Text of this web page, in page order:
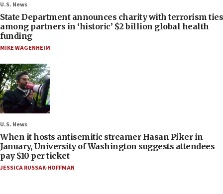
U.S. News
State Department announces charity with terrorism ties
among partners in ‘historic’ $2 billion global health
funding
MIKE WAGENHEIM
U.S. News
When it hosts antisemitic streamer Hasan Piker in
January, University of Washington suggests attendees
pay $10 per ticket
JESSICA RUSSAK-HOFFMAN